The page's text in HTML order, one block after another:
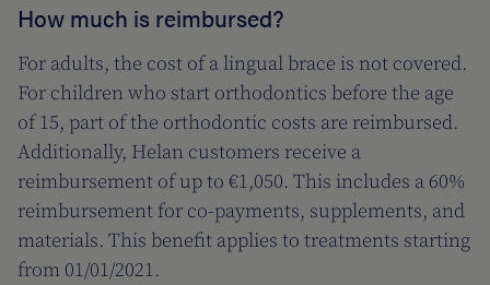
How much is reimbursed?
For adults, the cost of a lingual brace is not covered.
For children who start orthodontics before the age
of 15, part of the orthodontic costs are reimbursed.
Additionally, Helan customers receive a
reimbursement of up to €1,050. This includes a 60%
reimbursement for co-payments, supplements, and
materials. This benefit applies to treatments starting
from 01/01/2021.